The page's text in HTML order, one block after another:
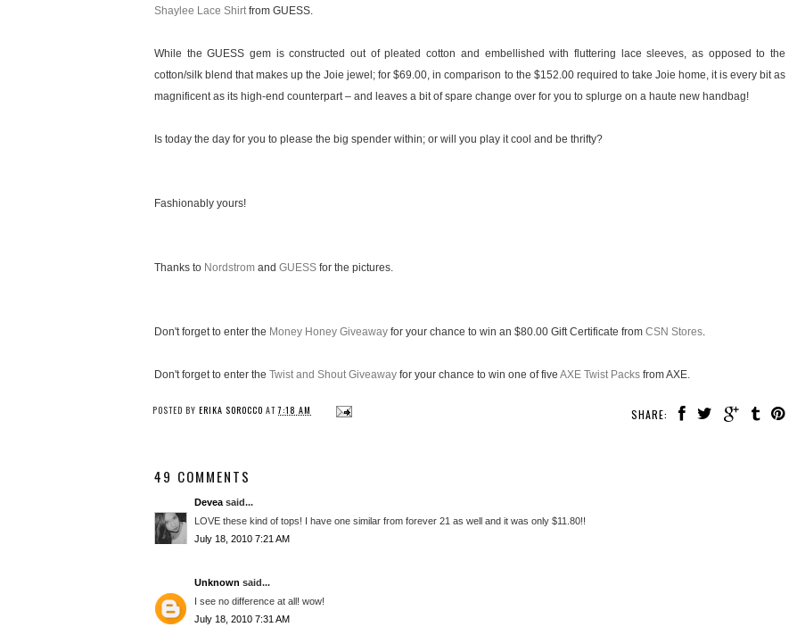
Shaylee Lace Shirtfrom GUESS.
While the GUESS gem is constructed out of pleated cotton and embellished with fluttering lace sleeves, as opposed to the
cotton/silk blend that makes up the Joie jewel; for $69.00, in comparison to the $152.00 required to take Joie home, it is every bit as
magnificent as its high-end counterpart – and leaves a bit of spare change over for you to splurge on a haute new handbag!
Is today the day for you to please the big spender within; or will you play it cool and be thrifty?
Fashionably yours!
Thanks to Nordstrom and GUESS for the pictures.
Don't forget to enter the Money Honey Giveaway for your chance to win an $80.00 Gift Certificate from CSN Stores.
Don't forget to enter the Twist and Shout Giveaway for your chance to win one of five AXE Twist Packs from AXE.
SHARE:
POSTED BY ERIKA SOROCCO AT7:18 AM
49 COMMENTS
Devea said...
LOVE these kind of tops! I have one similar from forever 21 as well and it was only $11.80!!
July 18, 2010 7:21 AM
Unknown said...
I see no difference at all! wow!
July 18, 2010 7:31 AM